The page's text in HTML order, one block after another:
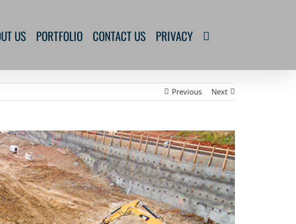
US PORTFOLIO CONTACT US PRIVACY
Previous Next